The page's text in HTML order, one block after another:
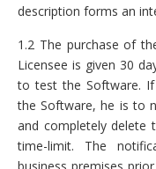
description forms an
1.2 The purchase of
Licensee is given 30
to test the Software.
the Software, he is to
and completely delete
time-limit. The